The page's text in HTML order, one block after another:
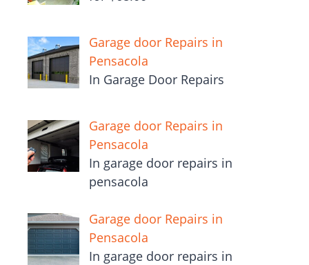
Garage door Repairs in
Pensacola
In Garage Door Repairs
Garage door Repairs in
Pensacola
In garage door repairs in
pensacola
Garage door Repairs in
Pensacola
In garage door repairs in